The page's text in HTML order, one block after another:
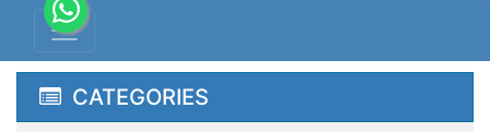
CATEGORIES